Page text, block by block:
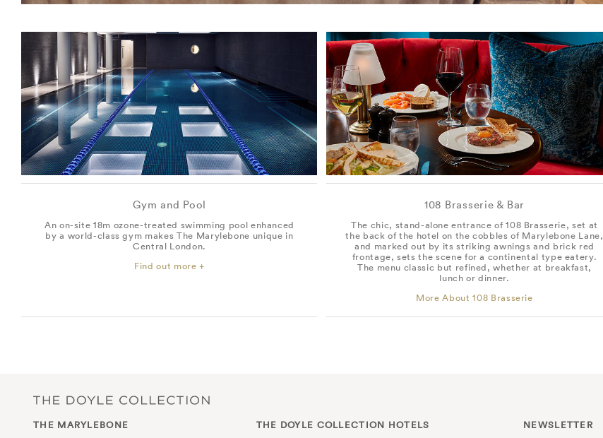
Gym and Pool
An on-site 18m ozone-treated swimming pool enhanced
by a world-class gym makes The Marylebone unique in
Central London.
Find out more +
108 Brasserie & Bar
The chic, stand-alone entrance of 108 Brasserie, set at
the back of the hotel on the cobbles of Marylebone Lane,
and marked out by its striking awnings and brick red
frontage, sets the scene for a continental type eatery.
The menu classic but refined, whether at breakfast,
lunch or dinner.
More About 108 Brasserie
THE MARYLEBONE THE DOYLE COLLECTION HOTELS NEWSLETTER